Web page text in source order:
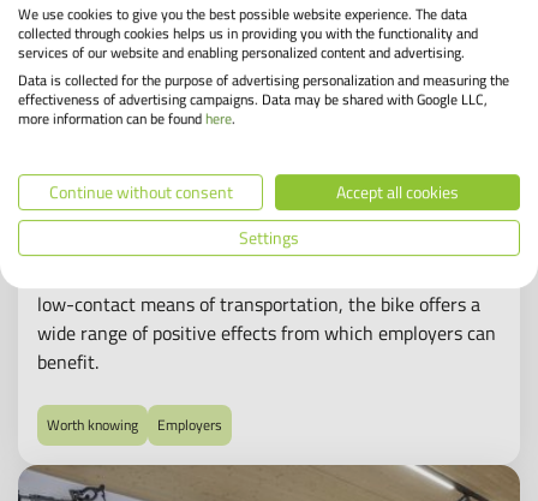
Bikeleasing: nothing but advantages for
employers?
In Germany, company bike leasing has never been more
low-contact means of transportation, the bike offers a
wide range of positive effects from which employers can
benefit.
Worth knowing Employers
We use cookies to give you the best possible website experience. The data
collected through cookies helps us in providing you with the functionality and
services of our website and enabling personalized content and advertising.
Data is collected for the purpose of advertising personalization and measuring the
effectiveness of advertising campaigns. Data may be shared with Google LLC,
more information can be foundhere.
Continue without consent
Accept all cookies
Settings